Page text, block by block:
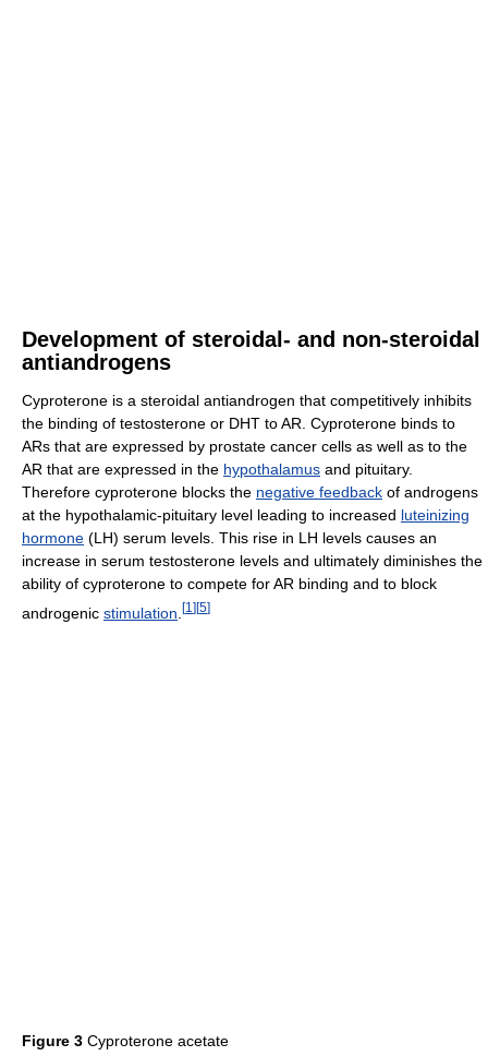
Development of steroidal- and non-steroidal
antiandrogens
Cyproterone is a steroidal antiandrogen that competitively inhibits
the binding of testosterone or DHT to AR. Cyproterone binds to
ARs that are expressed by prostate cancer cells as well as to the
AR that are expressed in the hypothalamus and pituitary.
Therefore cyproterone blocks the negative feedback of androgens
at the hypothalamic-pituitary level leading to increased luteinizing
hormone (LH) serum levels. This rise in LH levels causes an
increase in serum testosterone levels and ultimately diminishes the
ability of cyproterone to compete for AR binding and to block
androgenic stimulation [1 ][5]
Figure 3 Cyproterone acetate